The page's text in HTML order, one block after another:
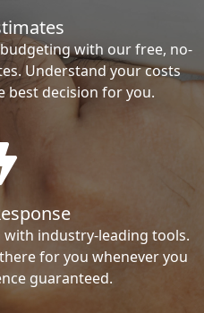
with our free, no-
Understand your costs
best decision for you.
industry-leading tools.
for you whenever you
guaranteed.